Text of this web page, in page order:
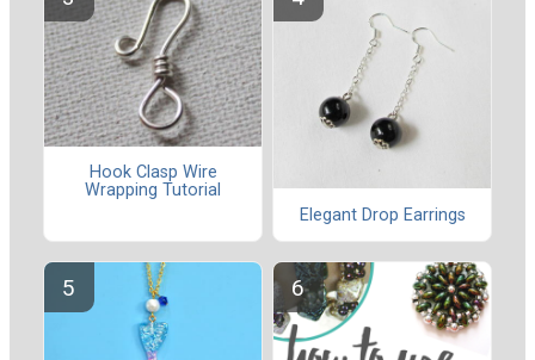
Hook Clasp Wire
Wrapping Tutorial
Elegant Drop Earrings